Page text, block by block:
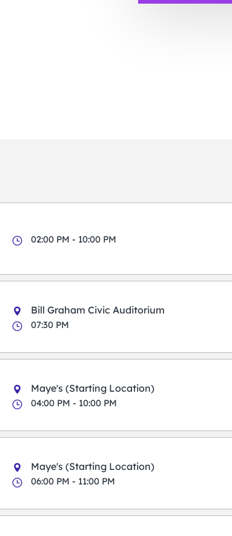
02:00 PM - 10:00 PM
Bill Graham Civic Auditorium
07:30 PM
Maye's (Starting Location)
04:00 PM - 10:00 PM
Maye's (Starting Location)
06:00 PM - 11:00 PM